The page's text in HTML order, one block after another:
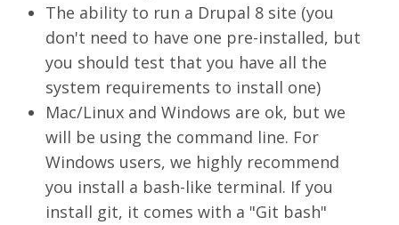
The ability to run a Drupal 8 site (you
don't need to have one pre-installed, but
you should test that you have all the
system requirements to install one)
Mac/Linux and Windows are ok, but we
will be using the command line. For
Windows users, we highly recommend
you install a bash-like terminal. If you
install git, it comes with a "Git bash"